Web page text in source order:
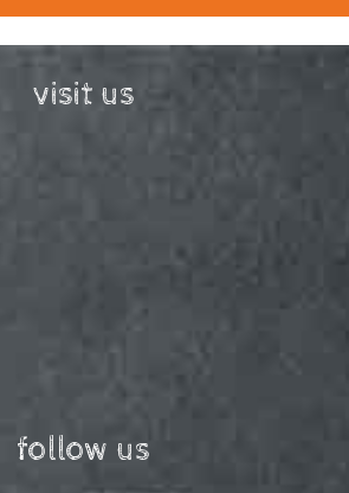
visit us
follow us